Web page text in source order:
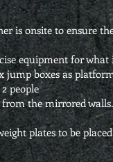
is onsite to ensure
equipment for
jump boxes as
people
from the mirrored walls.
plates to be